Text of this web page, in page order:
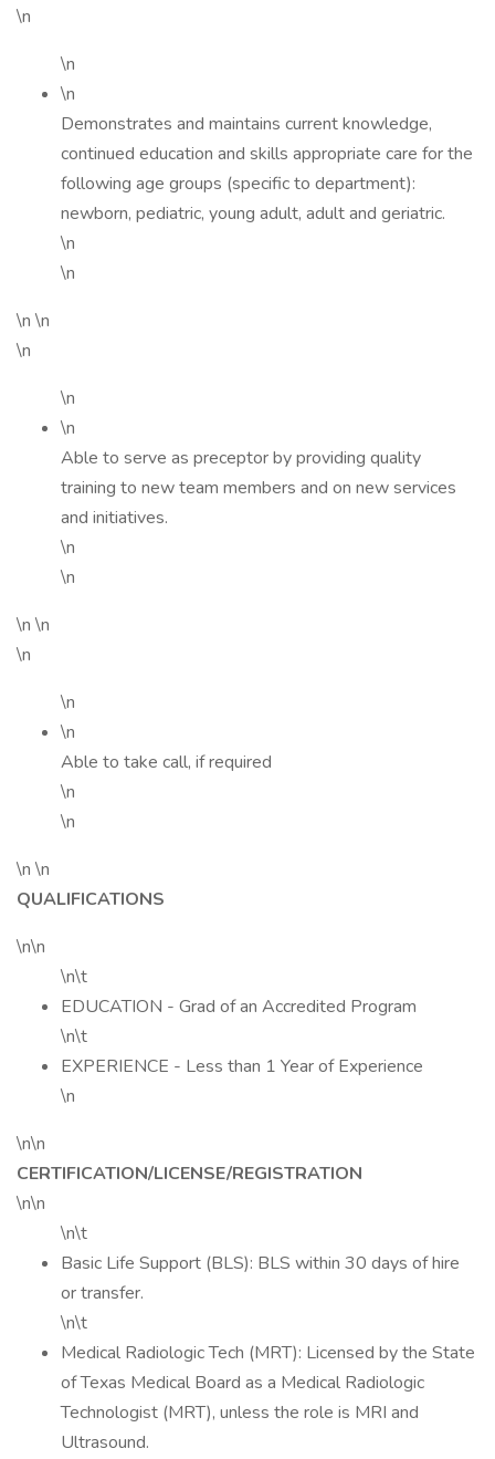
\n
\n
\n
Demonstrates and maintains current knowledge,
continued education and skills appropriate care for the
following age groups (specific to department):
newborn, pediatric, young adult, adult and geriatric.
\n
\n
\n \n
\n
\n
\n
Able to serve as preceptor by providing quality
training to new team members and on new services
and initiatives.
\n
\n
\n \n
\n
\n
\n
Able to take call, if required
\n
\n
\n \n
QUALIFICATIONS
\n\n
\n\t
EDUCATION - Grad of an Accredited Program
\n\t
EXPERIENCE - Less than 1 Year of Experience
\n
\n\n
CERTIFICATION/LICENSE/REGISTRATION
\n\n
\n\t
Basic Life Support (BLS): BLS within 30 days of hire
or transfer.
\n\t
Medical Radiologic Tech (MRT): Licensed by the State
of Texas Medical Board as a Medical Radiologic
Technologist (MRT), unless the role is MRI and
Ultrasound.